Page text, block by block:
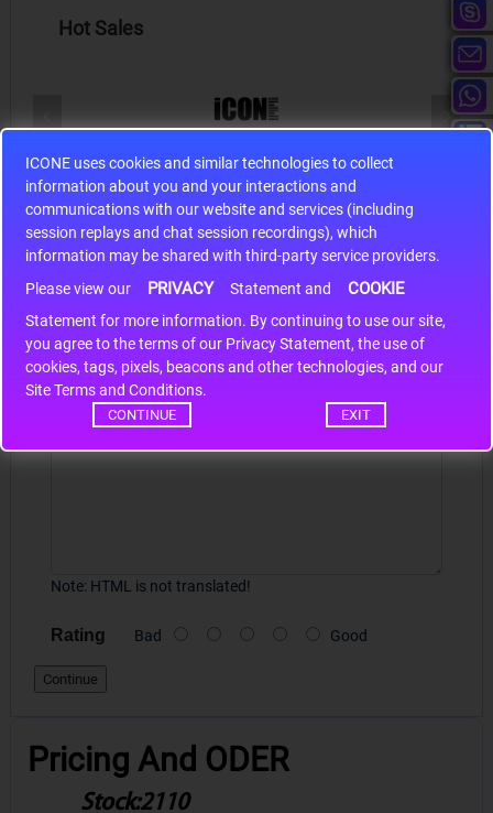
ICONE uses cookies and similar technologies to collect
information about you and your interactions and
communications with our website and services (including
session replays and chat session recordings), which
information may be shared with third-party service providers.
Please view our
PRIVACY Statement and COOKIE
Statement for more information. By continuing to use our site,
you agree to the terms of our Privacy Statement, the use of
cookies, tags, pixels, beacons and other technologies, and our
Site Terms and Conditions.
CONTINUE EXIT
Hot Sales
S9S12HA32J0CLL
S9S12HA32J0CLL..
Write a review
Your Name
Your Review
Note: HTML is not translated!
Rating Bad Good
Continue
Pricing And ODER
Stock:2110
*